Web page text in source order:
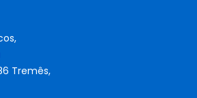
Tremês,